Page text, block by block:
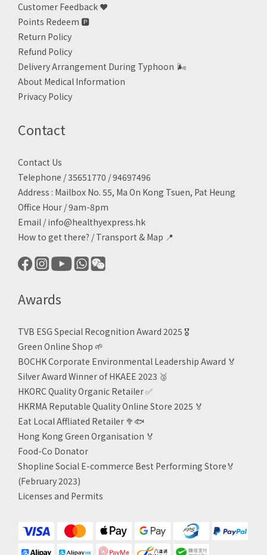
Customer Feedback ❤️
Points Redeem 🅿️
Return Policy
Refund Policy
Delivery Arrangement During Typhoon 🌬
About Medical Information
Privacy Policy
Contact
Contact Us
Telephone / 35651770 / 94697496
Address : Mailbox No. 55, Ma On Kong Tsuen, Pat Heung
Office Hour / 9am-8pm
Email / info@healthyexpress.hk
How to get there? / Transport & Map 📍
Awards
TVB ESG Special Recognition Award 2025 🎖️
Green Online Shop 🌱
BOCHK Corporate Environmental Leadership Award 🏅
Silver Award Winner of HKAEE 2023 🥈
HKORC Quality Organic Retailer✅
HKRMA Reputable Quality Online Store 2025 🏅
Eat Local Affliated Retailer 🥦🐟
Hong Kong Green Organisation 🏅
Food-Co Donator
Shopline Social E-commerce Best Performing Store🏅
(February 2023)
Licenses and Permits